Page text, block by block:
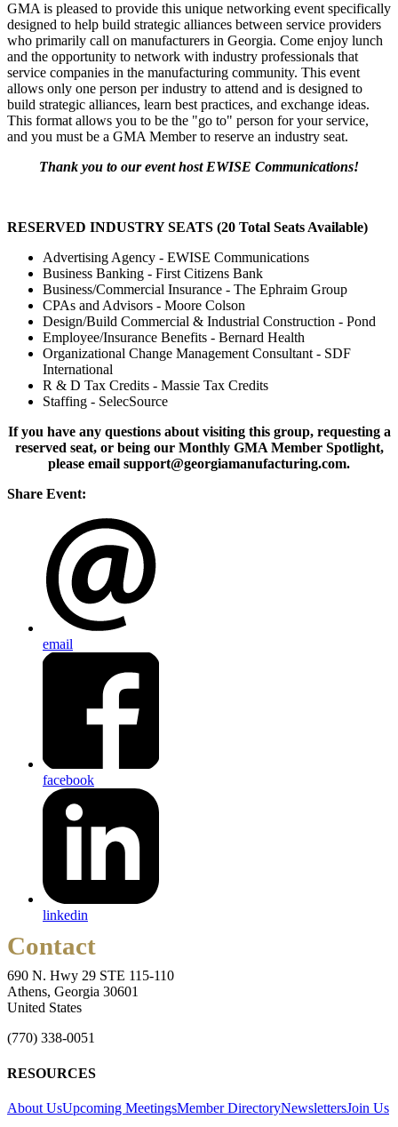
GMA is pleased to provide this unique networking event specifically
designed to help build strategic alliances between service providers
who primarily call on manufacturers in Georgia. Come enjoy lunch
and the opportunity to network with industry professionals that
service companies in the manufacturing community. This event
allows only one person per industry to attend and is designed to
build strategic alliances, learn best practices, and exchange ideas.
This format allows you to be the "go to" person for your service,
and you must be a GMA Member to reserve an industry seat.
Thank you to our event host EWISE Communications!
RESERVED INDUSTRY SEATS (20 Total Seats Available)
Advertising Agency - EWISE Communications
Business Banking - First Citizens Bank
Business/Commercial Insurance - The Ephraim Group
CPAs and Advisors - Moore Colson
Design/Build Commercial & Industrial Construction - Pond
Employee/Insurance Benefits - Bernard Health
Organizational Change Management Consultant - SDF
International
R & D Tax Credits - Massie Tax Credits
Staffing - SelecSource
If you have any questions about visiting this group, requesting a
reserved seat, or being our Monthly GMA Member Spotlight,
please email support@georgiamanufacturing.com.
Share Event:
email
facebook
linkedin
Contact
690 N. Hwy 29 STE 115-110
Athens, Georgia 30601
United States
(770) 338-0051
RESOURCES
About UsUpcoming MeetingsMember DirectoryNewslettersJoin Us